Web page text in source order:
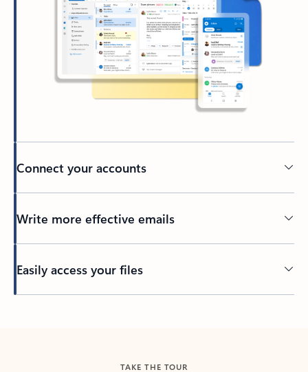
Connect your accounts
Write more effective emails
Easily access your files
TAKE THE TOUR